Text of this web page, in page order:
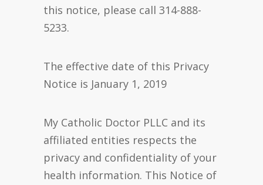
this notice, please call 314-888-
5233.
The effective date of this Privacy
Notice is January 1, 2019
My Catholic Doctor PLLC and its
affiliated entities respects the
privacy and confidentiality of your
health information. This Notice of